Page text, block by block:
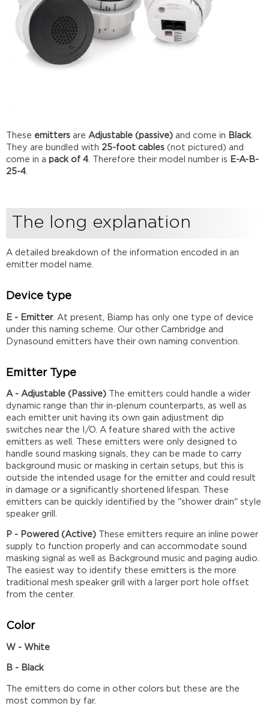
These emitters are Adjustable (passive) and come in Black
They are bundled with 25-foot cables (not pictured) and
come in a pack of 4 . Therefore their model number is
E-A-B-
25-4
The long explanation
A detailed breakdown of the information encoded in an
emitter model name.
Device type
E - Emitter. At present, Biamp has only one type of device
under this naming scheme. Our other Cambridge and
Dynasound emitters have their own naming convention.
Emitter Type
A - Adjustable (Passive) The emitters could handle a wider
dynamic range than thir in-plenum counterparts, as well as
each emitter unit having its own gain adjustment dip
switches near the I/O. A feature shared with the active
emitters as well. These emitters were only designed to
handle sound masking signals, they can be made to carry
background music or masking in certain setups, but this is
outside the intended usage for the emitter and could result
in damage or a significantly shortened lifespan. These
emitters can be quickly identified by the "shower drain" style
speaker grill.
P - Powered (Active) These emitters require an inline power
supply to function properly and can accommodate sound
masking signal as well as Background music and paging audio.
The easiest way to identify these emitters is the more
traditional mesh speaker grill with a larger port hole offset
from the center.
Color
W - White
B - Black
The emitters do come in other colors but these are the
most common by far.